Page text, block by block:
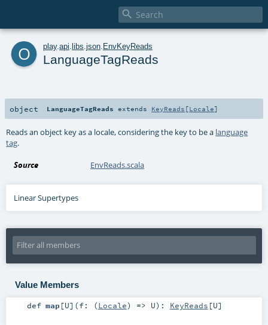

o play. api libs json EnvKeyReads
LanguageTagReads
object LanguageTagReads extends KeyReads [Locale]
Reads an object key as a locale, considering the key to be a language
tag.
Source EnvReads.scala
Linear Supertypes
Value Members
def map[U] (f: (Locale) => U) : KeyReads [U]